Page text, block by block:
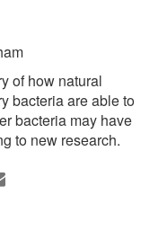
of how natural
bacteria are able to
bacteria may have
to new research.